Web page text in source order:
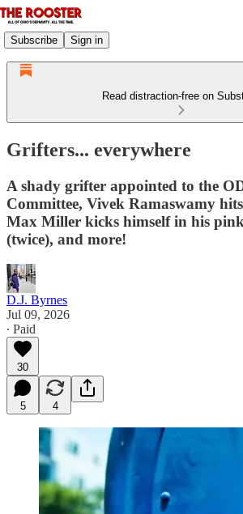
Subscribe Sign in
Read distraction-free on
Grifters... everywhere
A shady grifter appointed to the
Committee, Vivek Ramaswamy
Max Miller kicks himself in his
(twice), and more!
D.J. Byrnes
Jul 09, 2026
∙ Paid
30
5 4